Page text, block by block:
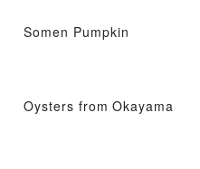
Somen Pumpkin
Oysters from Okayama